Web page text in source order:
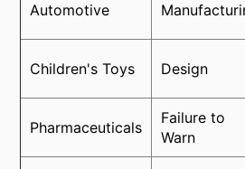
Automotive
Children's Toys Design
Pharmaceuticals
Failure to
Warn